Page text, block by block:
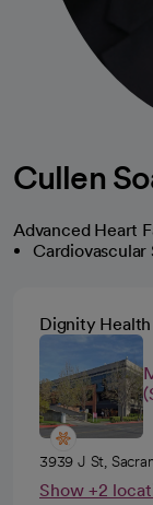
Cullen
Advanced Heart
Cardiovascular
Dignity
3939 J St,
Show +2